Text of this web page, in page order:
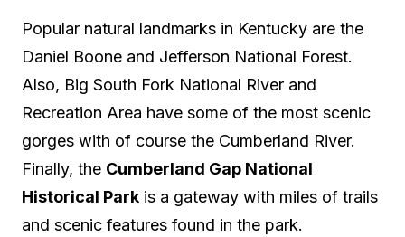
Popular natural landmarks in Kentucky are the
Daniel Boone and Jefferson National Forest.
Also, Big South Fork National River and
Recreation Area have some of the most scenic
gorges with of course the Cumberland River.
Finally, the Cumberland Gap National
Historical Park is a gateway with miles of trails
and scenic features found in the park.